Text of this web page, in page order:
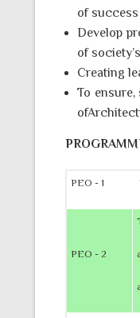
of
Develop
of
Creating
To
PEO - 1
PEO - 2